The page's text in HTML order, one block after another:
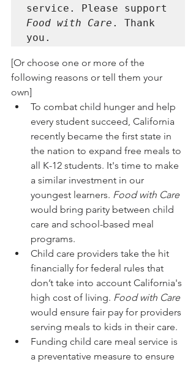
Food with Care . Thank
you.
[Or choose one or more of the
following reasons or tell them your
own]
To combat child hunger and help
every student succeed, California
recently became the first state in
the nation to expand free meals to
all K-12 students. It's time to make
a similar investment in our
youngest learners. Food with Care
would bring parity between child
care and school-based meal
programs.
Child care providers take the hit
financially for federal rules that
don’t take into account California's
high cost of living. Food with Care
would ensure fair pay for providers
serving meals to kids in their care.
Funding child care meal service is
a preventative measure to ensure